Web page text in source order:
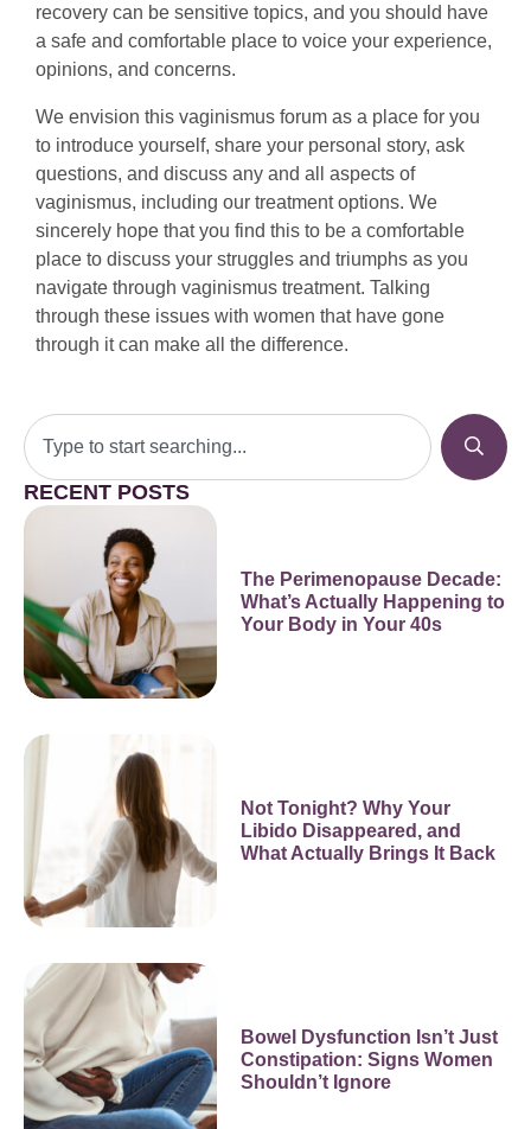
recovery can be sensitive topics, and you should have
a safe and comfortable place to voice your experience,
opinions, and concerns.
We envision this vaginismus forum as a place for you
to introduce yourself, share your personal story, ask
questions, and discuss any and all aspects of
vaginismus, including our treatment options. We
sincerely hope that you find this to be a comfortable
place to discuss your struggles and triumphs as you
navigate through vaginismus treatment. Talking
through these issues with women that have gone
through it can make all the difference.
RECENT POSTS
The Perimenopause Decade:
What’s Actually Happening to
Your Body in Your 40s
Not Tonight? Why Your
Libido Disappeared, and
What Actually Brings It Back
Bowel Dysfunction Isn’t Just
Constipation: Signs Women
Shouldn’t Ignore